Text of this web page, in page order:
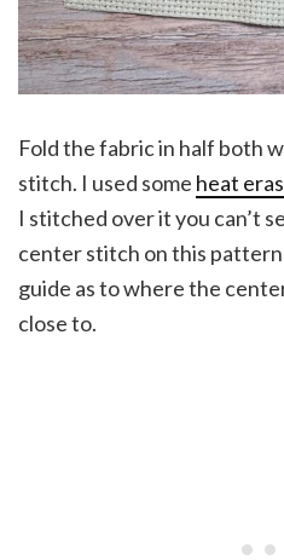
Fold the fabric in half both
stitch. I used some heat
I stitched over it you can’t
center stitch on this
guide as to where the
close to.